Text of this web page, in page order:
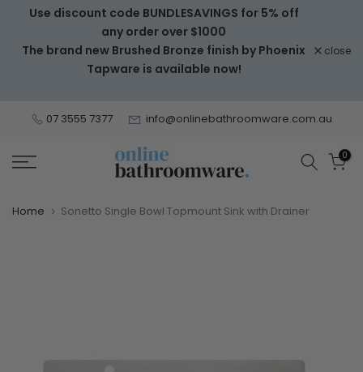
Skip
content
Use discount code BUNDLESAVINGS for 5% off
any order over $1000
The brand new Brushed Bronze finish by Phoenix
Tapware is available now!
close
07 3555 7377 info@onlinebathroomware.com.au
0
Home Sonetto Single Bowl Topmount Sink with Drainer